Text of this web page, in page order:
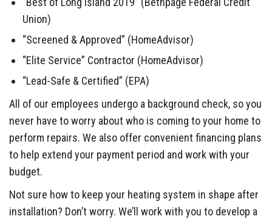
Union)
“Screened & Approved” (HomeAdvisor)
“Elite Service” Contractor (HomeAdvisor)
“Lead-Safe & Certified” (EPA)
All of our employees undergo a background check, so you
never have to worry about who is coming to your home to
perform repairs. We also offer convenient financing plans
to help extend your payment period and work with your
budget.
Not sure how to keep your heating system in shape after
installation? Don’t worry. We’ll work with you to develop a